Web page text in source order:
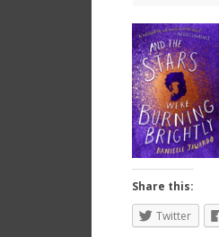
Share this:
Twitter